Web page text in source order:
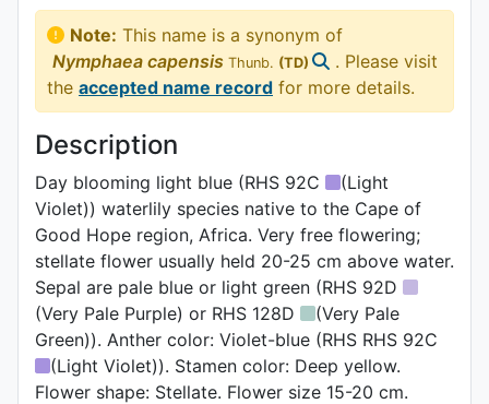
Note: This name is a synonym of
Nymphaea capensis Thunb. (TD)
. Please visit
the accepted name record for more details.
Description
Day blooming light blue (RHS 92C
(Light
Violet)) waterlily species native to the Cape of
Good Hope region, Africa. Very free flowering;
stellate flower usually held 20-25 cm above water.
Sepal are pale blue or light green (RHS 92D
(Very Pale Purple) or RHS 128D
(Very Pale
Green)). Anther color: Violet-blue (RHS RHS 92C
(Light Violet)). Stamen color: Deep yellow.
Flower shape: Stellate. Flower size 15-20 cm.